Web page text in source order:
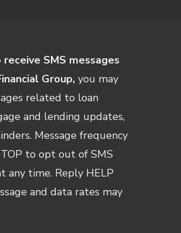
SMS messages
Group, you may
related to loan
and lending updates,
Message frequency
to opt out of SMS
any time. Reply HELP
and data rates may